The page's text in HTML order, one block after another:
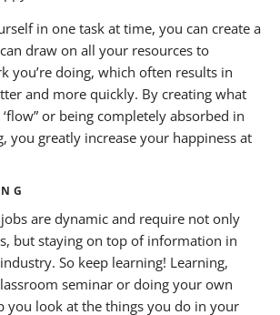
in one task at time, you can create a
draw on all your resources to
you’re doing, which often results in
and more quickly. By creating what
or being completely absorbed in
you greatly increase your happiness at
are dynamic and require not only
but staying on top of information in
So keep learning! Learning,
seminar or doing your own
you look at the things you do in your